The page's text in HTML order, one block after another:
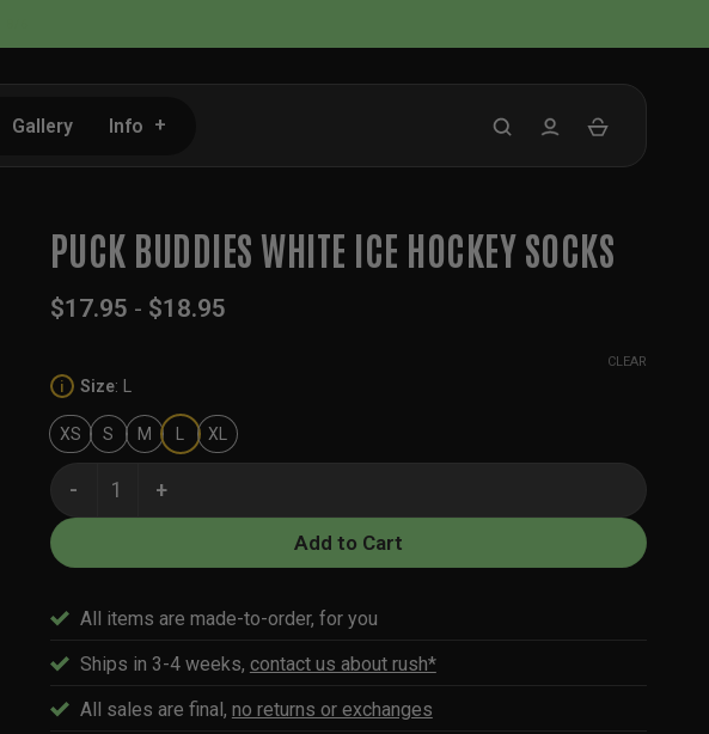
Gallery Info
PUCK BUDDIES WHITE ICE HOCKEY SOCKS
$17.95 - $18.95
i Size:
XS S M L XL
CLEAR
Puck Buddies White Ice Hockey Socks quantity
Add to Cart
All items are made-to-order, for you
Ships in 3-4 weeks, contact us about rush*
All sales are final, no returns or exchanges